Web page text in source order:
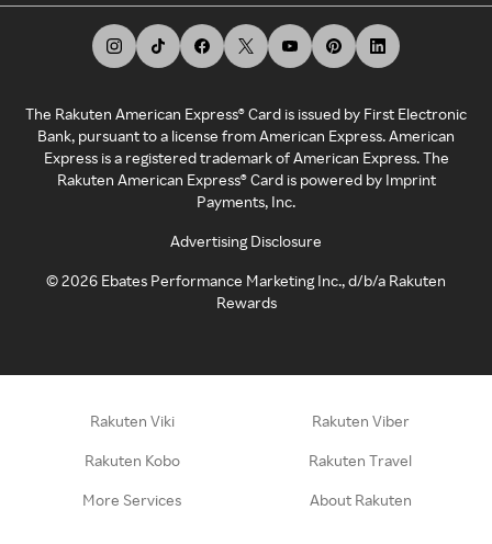
The Rakuten American Express® Card is issued by First Electronic
Bank, pursuant to a license from American Express. American
Express is a registered trademark of American Express. The
Rakuten American Express® Card is powered by Imprint
Payments, Inc.
Advertising Disclosure
©2026 Ebates Performance Marketing Inc., d/b/a Rakuten
Rewards
Rakuten Viki Rakuten Viber
Rakuten Kobo Rakuten Travel
More Services About Rakuten